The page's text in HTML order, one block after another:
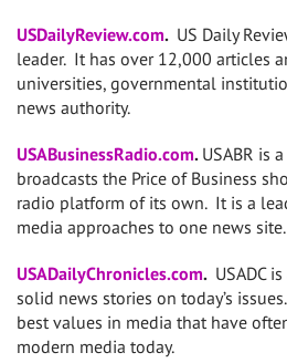
USDailyReview.com. US Daily
leader. It has over 12,000 articles
universities, governmental
news authority.
USABusinessRadio.com. USABR is
broadcasts the Price of Business
radio platform of its own. It is a
media approaches to one news site.
USADailyChronicles.com. USADC
solid news stories on today’s
best values in media that have
modern media today.